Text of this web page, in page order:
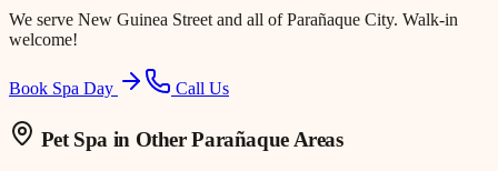
We serve New Guinea Street and all of Parañaque City. Walk-in
welcome!
Book Spa Day Call Us
Pet Spa in Other Parañaque Areas